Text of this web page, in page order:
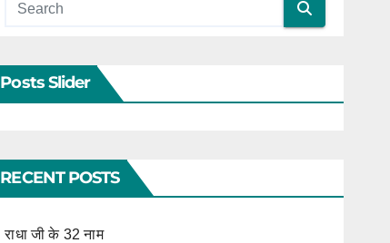
Posts Slider
RECENT POSTS
राधा जी के 32 नाम